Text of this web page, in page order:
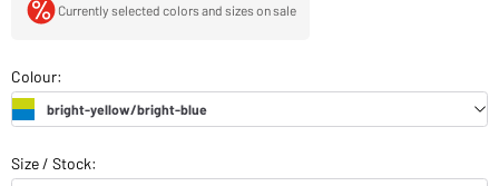
Currently selected colors and sizes on sale